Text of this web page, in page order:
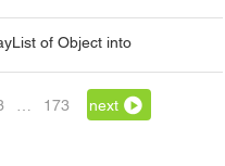
of Object into
173 next